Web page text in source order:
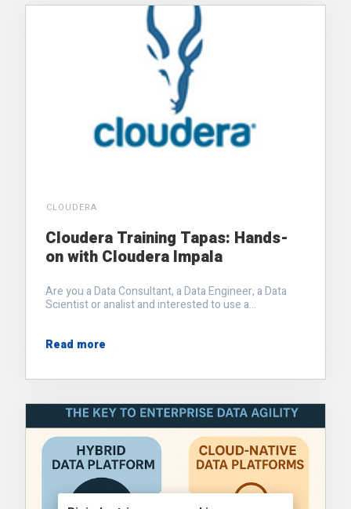
CLOUDERA
Cloudera Training Tapas: Hands-
on with Cloudera Impala
Are you a Data Consultant, a Data Engineer, a Data
Scientist or analist and interested to use a...
Read more